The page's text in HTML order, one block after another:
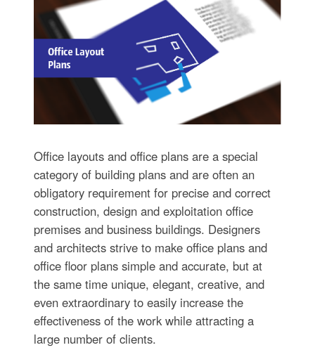
Office layouts and office plans are a special
category of building plans and are often an
obligatory requirement for precise and correct
construction, design and exploitation office
premises and business buildings. Designers
and architects strive to make office plans and
office floor plans simple and accurate, but at
the same time unique, elegant, creative, and
even extraordinary to easily increase the
effectiveness of the work while attracting a
large number of clients.